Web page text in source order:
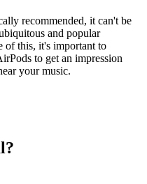
recommended, it can't be
and popular
of this, it's important to
to get an impression
your music.